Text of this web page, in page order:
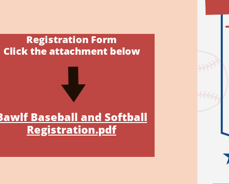
Registration Form
Click the attachment below
Baseball and Softball
Registration.pdf